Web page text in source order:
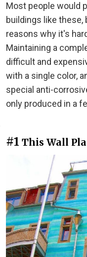
Most people would
buildings like these,
reasons why it's
Maintaining a
difficult and
with a single color,
special anti-
only produced in a
#1 This Wall